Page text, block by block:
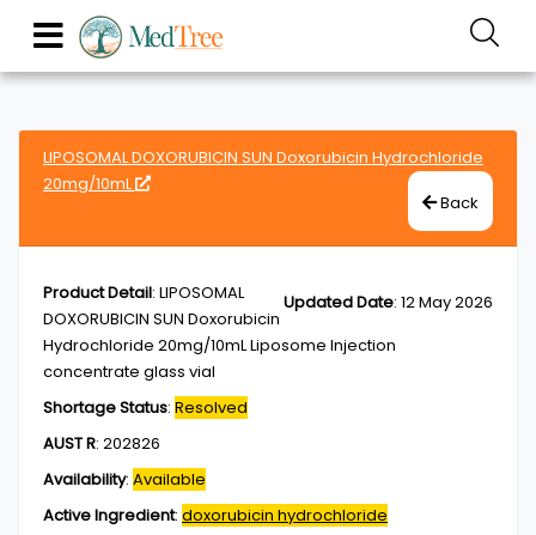
LIPOSOMAL DOXORUBICIN SUN Doxorubicin Hydrochloride
20mg/10mL
Back
Updated Date: 12 May 2026
Product Detail: LIPOSOMAL
DOXORUBICIN SUN Doxorubicin
Hydrochloride 20mg/10mL Liposome Injection
concentrate glass vial
Shortage Status: Resolved
AUST R: 202826
Availability: Available
Active Ingredient: doxorubicin hydrochloride